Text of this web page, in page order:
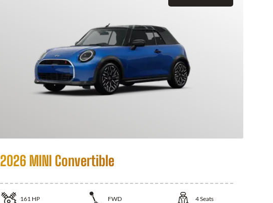
2026 MINI Convertible
161 HP FWD 4Seats